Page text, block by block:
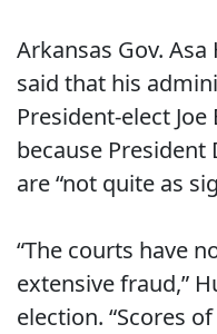
Arkansas Gov.
said that his
President-elect
because President
are “not quite as
“The courts have
extensive fraud,”
election. “Scores